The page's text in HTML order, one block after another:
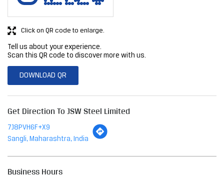
Tell us about your experience.
Scan this QR code to discover more with us.
DOWNLOAD QR
Click on QR code to enlarge.
Get Direction To JSW Steel Limited
7J8PVH6F+X9
Sangli, Maharashtra, India
Business Hours